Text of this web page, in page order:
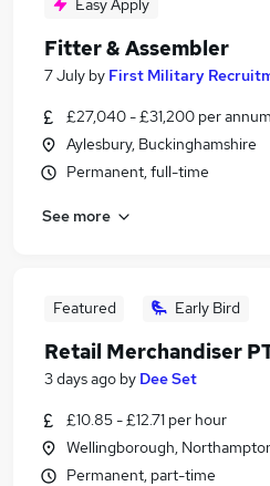
Easy Apply
Fitter & Assembler
7 July by First Military
£27,040 - £31,200 per annum
Aylesbury, Buckinghamshire
Permanent, full-time
See more
Featured Early Bird
Retail Merchandiser
3 days ago by Dee Set
£10.85 - £12.71 per hour
Wellingborough,
Permanent, part-time